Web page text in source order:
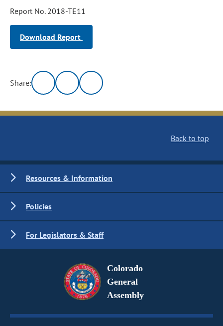
Report No. 2018-TE11
Download Report
Share:
Back to top
Resources & Information
Policies
For Legislators & Staff
Colorado
General
Assembly